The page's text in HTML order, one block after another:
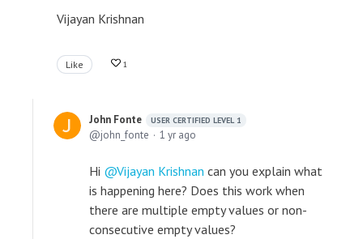
Vijayan Krishnan
Like 1
John Fonte USER CERTIFIED LEVEL 1
john_fonte 1 yr ago
Hi Vijayan Krishnan can you explain what
is happening here? Does this work when
there are multiple empty values or non-
consecutive empty values?